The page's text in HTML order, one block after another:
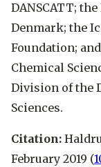
DANSCATT;
Denmark; the
Foundation;
Chemical
Division of the
Sciences.
Citation:
February 2019 (